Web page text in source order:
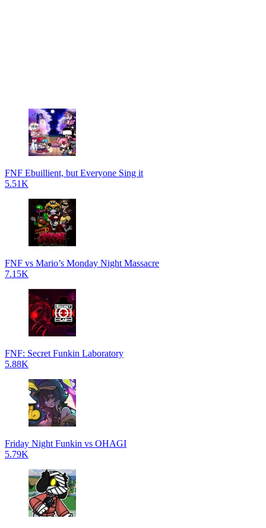
FNF Ebuillient, but Everyone Sing it
5.51K
FNF vs Mario’s Monday Night Massacre
7.15K
FNF: Secret Funkin Laboratory
5.88K
Friday Night Funkin vs OHAGI
5.79K